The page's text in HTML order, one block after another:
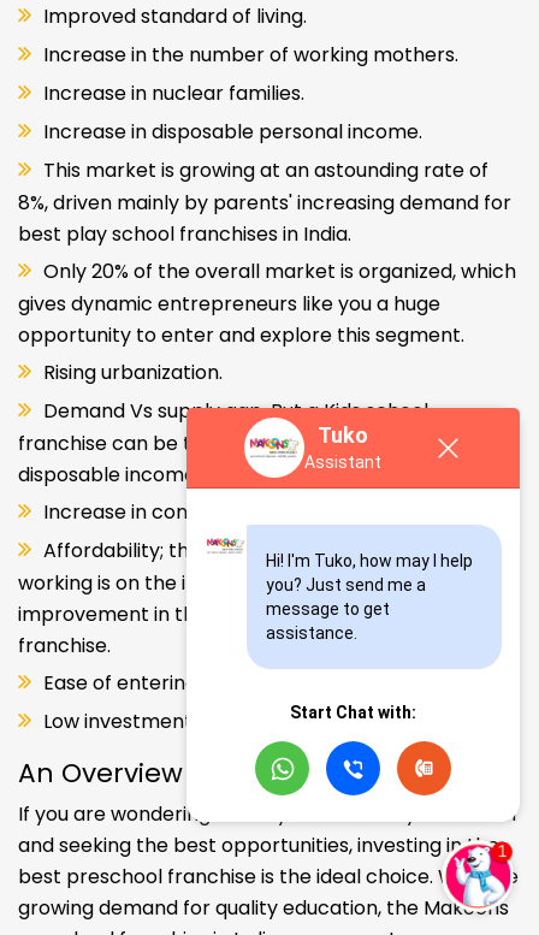
Improved standard of living.
Increase in the number of working mothers.
Increase in nuclear families.
Increase in disposable personal income.
This market is growing at an astounding rate of
8%, driven mainly by parents' increasing demand for
best play school franchises in India.
Only 20% of the overall market is organized, which
gives dynamic entrepreneurs like you a huge
opportunity to enter and explore this segment.
Rising urbanization.
Demand Vs supply gap. But a Kids school
franchise can be the solution. Increase in consumer
disposable income.
Increase in consumer disposable income.
Affordability; the Propensity of both parents
working is on the increase – Substantial
improvement in the quality of Kindergarten school
franchise.
Ease of entering the segment and low investment.
Low investment, high ROI.
An Overview
If you are wondering about your kids' early education
and seeking the best opportunities, investing in the
best preschool franchise is the ideal choice. With the
growing demand for quality education, the Makoons
Tuko
Assistant
Hi! I'm Tuko, how may I help
you? Just send me a
message to get
assistance.
Start Chat with: